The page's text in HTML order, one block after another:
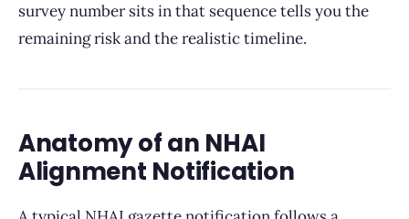
survey number sits in that sequence tells you the
remaining risk and the realistic timeline.
Anatomy of an NHAI
Alignment Notification